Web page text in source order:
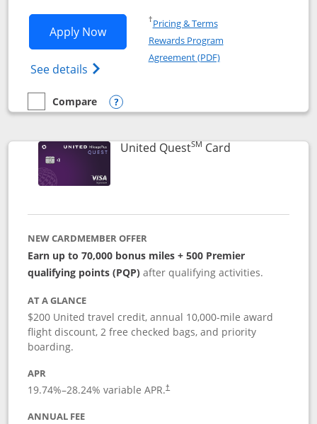
Apply NowOpens United Explorer Card
See details Opens The New United (Service Mark)
†Pricing & TermsOpens in a new window
Rewards Program
Agreement (PDF)Opens in a new
empty checkbox
Compare
Compare the United Explorer Card
Opens compare popup dialog
United QuestSM CardLinks to
NEW CARDMEMBER OFFER
Earn up to 70,000 bonus miles + 500 Premier
qualifying points (PQP) after qualifying activities.
AT A GLANCE
$200 United travel credit, annual 10,000-mile award
flight discount, 2 free checked bags, and priority
boarding.
APR
19.74%–28.24% variable APR.†
ANNUAL FEE